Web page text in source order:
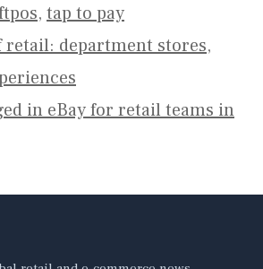
, tap to pay
retail: department stores,
in eBay for retail teams in